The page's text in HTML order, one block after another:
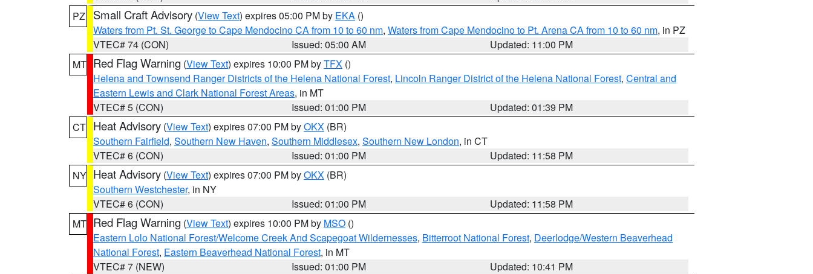
PZ
Small Craft Advisory (View Text) expires 05:00 PM by EKA ()
Waters from Pt. St. George to Cape Mendocino CA from 10 to 60 nm, Waters from Cape Mendocino to Pt. Arena CA from 10 to 60 nm, in PZ
VTEC# 74 (CON)
Issued: 05:00 AM
Updated: 11:00 PM
MT Red Flag Warning (View Text) expires 10:00 PM byTFX ()
Helena and Townsend Ranger Districts of the Helena National Forest, Lincoln Ranger District of the Helena National Forest, Central and
Eastern Lewis and Clark National Forest Areas, in MT
VTEC# 5 (CON)
Issued: 01:00 PM
Updated: 01:39 PM
CT Heat Advisory (View Text) expires 07:00 PM byOKX (BR)
Southern Fairfield, Southern New Haven, Southern Middlesex, Southern New London, in CT
VTEC# 6 (CON)
Issued: 01:00 PM
Updated: 11:58 PM
NY Heat Advisory (View Text) expires 07:00 PM byOKX (BR)
Southern Westchester, in NY
VTEC# 6 (CON)
Issued: 01:00 PM
Updated: 11:58 PM
MT Red Flag Warning (View Text) expires 10:00 PM by MSO ()
Eastern Lolo National Forest/Welcome Creek And Scapegoat Wildernesses, Bitterroot National Forest, Deerlodge/Western Beaverhead
National Forest, Eastern Beaverhead National Forest, in MT
VTEC# 7 (NEW)
Issued: 01:00 PM
Updated: 10:41 PM